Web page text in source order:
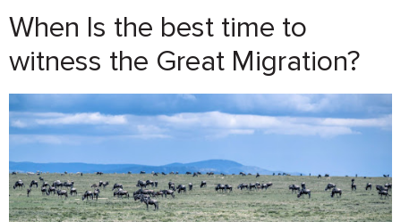
When Is the best time to
witness the Great Migration?